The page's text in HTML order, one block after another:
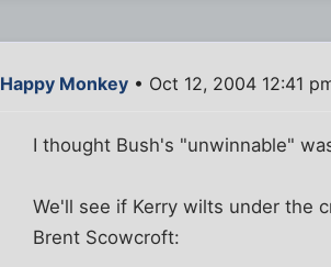
Happy Monkey • Oct 12, 2004 12:41
I thought Bush's "unwinnable"
We'll see if Kerry wilts under the
Brent Scowcroft: